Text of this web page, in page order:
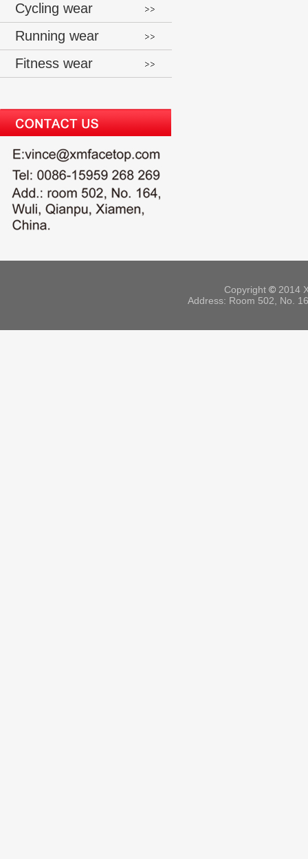
Cycling wear
Running wear
Fitness wear
Copyright ©2014
Address: Room 502, No.